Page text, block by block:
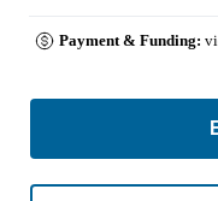
Payment & Funding: